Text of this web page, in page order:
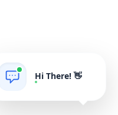
Hi There! 👋